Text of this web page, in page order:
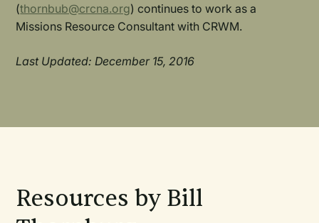
(thornbub@crcna.org) continues to work as a
Missions Resource Consultant with CRWM.
Last Updated: December 15, 2016
Resources by Bill